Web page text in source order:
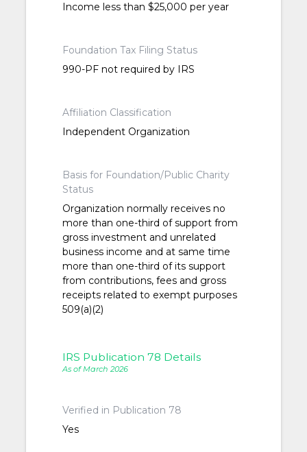
Income less than $25,000 per year
Foundation Tax Filing Status
990-PF not required by IRS
Affiliation Classification
Independent Organization
Basis for Foundation/Public Charity
Status
Organization normally receives no
more than one-third of support from
gross investment and unrelated
business income and at same time
more than one-third of its support
from contributions, fees and gross
receipts related to exempt purposes
509(a)(2)
IRS Publication 78 Details
As of March 2026
Verified in Publication 78
Yes